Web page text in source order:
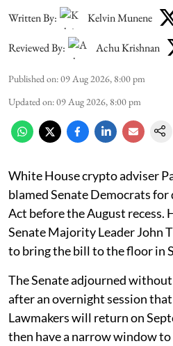
Written By: Kelvin Munene
Reviewed By: Achu Krishnan
Published on:09 Aug 2026, 8:00 pm
Updated on:09 Aug 2026, 8:00 pm
White House crypto adviser
blamed Senate Democrats
Act before the August
Senate Majority Leader John
to bring the bill to the floor in
The Senate adjourned
after an overnight session
Lawmakers will return on
then have a narrow window